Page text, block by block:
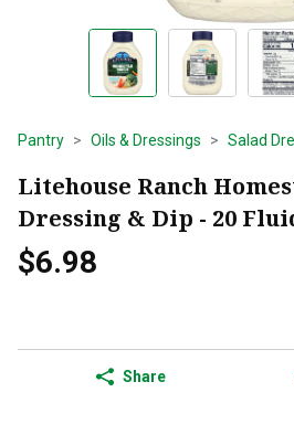
Pantry Oils & Dressings Salad
Litehouse Ranch
Dressing & Dip - 20
$6.98
Share